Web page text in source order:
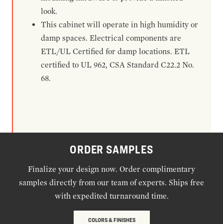
look.
This cabinet will operate in high humidity or
damp spaces. Electrical components are
ETL/UL Certified for damp locations. ETL
certified to UL 962, CSA Standard C22.2 No.
68.
ORDER SAMPLES
Finalize your design now. Order complimentary
samples directly from our team of experts. Ships free
with expedited turnaround time.
COLORS & FINISHES